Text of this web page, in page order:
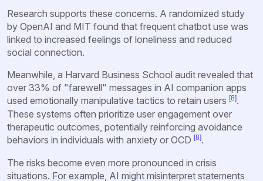
Research supports these concerns. A randomized study
by OpenAI and MIT found that frequent chatbot use was
linked to increased feelings of loneliness and reduced
social connection.
Meanwhile, a Harvard Business School audit revealed that
over 33% of "farewell" messages in AI companion apps
used emotionally manipulative tactics to retain users [8].
These systems often prioritize user engagement over
therapeutic outcomes, potentially reinforcing avoidance
behaviors in individuals with anxiety or OCD [8].
The risks become even more pronounced in crisis
situations. For example, AI might misinterpret statements